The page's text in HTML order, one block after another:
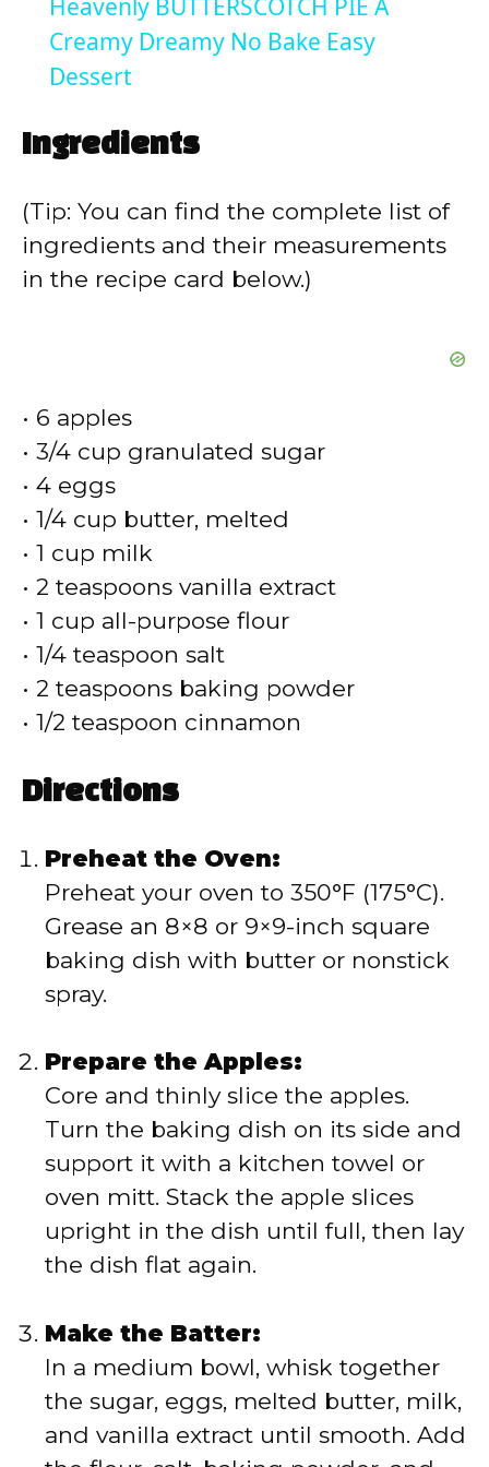
a
i
o
Heavenly BUTTERSCOTCH PIE A
Creamy Dreamy No Bake Easy
Dessert
Ingredients
(Tip: You can find the complete list of
ingredients and their measurements
in the recipe card below.)
• 6 apples
• 3/4 cup granulated sugar
• 4 eggs
• 1/4 cup butter, melted
• 1 cup milk
• 2 teaspoons vanilla extract
• 1 cup all-purpose flour
• 1/4 teaspoon salt
• 2 teaspoons baking powder
• 1/2 teaspoon cinnamon
Directions
Preheat the Oven:
Preheat your oven to 350°F (175°C).
Grease an 8×8 or 9×9-inch square
baking dish with butter or nonstick
spray.
Prepare the Apples:
Core and thinly slice the apples.
Turn the baking dish on its side and
support it with a kitchen towel or
oven mitt. Stack the apple slices
upright in the dish until full, then lay
the dish flat again.
Make the Batter:
In a medium bowl, whisk together
the sugar, eggs, melted butter, milk,
and vanilla extract until smooth. Add